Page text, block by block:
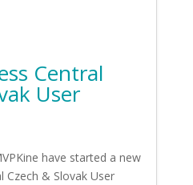
Central
User
have started a new
Czech & Slovak User